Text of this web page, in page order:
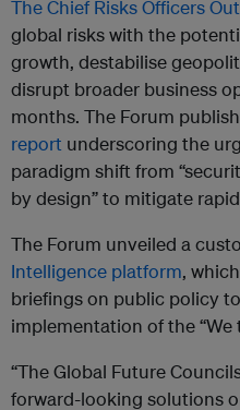
The Chief Risks Officers
global risks with the
growth, destabilise
disrupt broader business
months. The Forum
report underscoring the
paradigm shift from
by design” to mitigate
The Forum unveiled a
Intelligence platform,
briefings on public policy
implementation of the “We
“The Global Future
forward-looking solutions